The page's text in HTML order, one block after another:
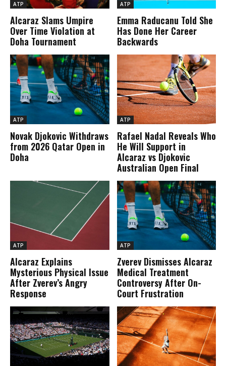
ATP
Alcaraz Slams Umpire
Over Time Violation at
Doha Tournament
ATP
Emma Raducanu Told She
Has Done Her Career
Backwards
ATP
Novak Djokovic Withdraws
from 2026 Qatar Open in
Doha
ATP
Rafael Nadal Reveals Who
He Will Support in
Alcaraz vs Djokovic
Australian Open Final
ATP
Alcaraz Explains
Mysterious Physical Issue
After Zverev’s Angry
Response
ATP
Zverev Dismisses Alcaraz
Medical Treatment
Controversy After On-
Court Frustration